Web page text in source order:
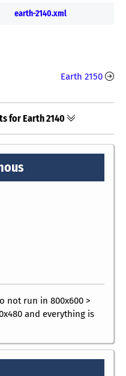
earth-2140.xml
Earth 2150
for Earth 2140
not run in 800x600 >
and everything is